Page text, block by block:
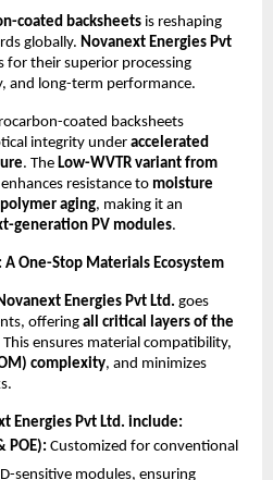
coated backsheets is reshaping
globally. Novanext Energies Pvt
for their superior processing
and long-term performance.
coated backsheets
integrity under accelerated
. The Low-WVTR variant from
enhances resistance to moisture
aging, making it an
generation PV modules.
A One-Stop Materials Ecosystem
Energies Pvt Ltd. goes
offering all critical layers of the
This ensures material compatibility,
complexity, and minimizes
Energies Pvt Ltd. include:
POE): Customized for conventional
sensitive modules, ensuring